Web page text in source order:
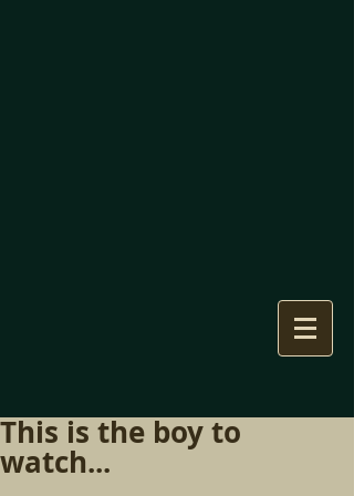
This is the boy to
watch...